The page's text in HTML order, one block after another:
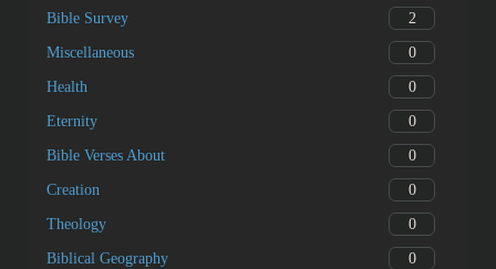
Bible Survey 2
Miscellaneous 0
Health 0
Eternity 0
Bible Verses About 0
Creation 0
Theology 0
Biblical Geography 0